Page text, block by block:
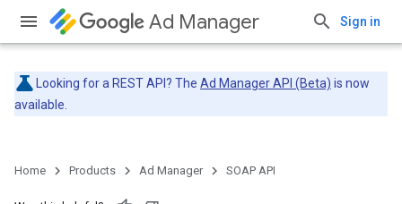
Ad Manager Sign in
Looking for a REST API? The Ad Manager API (Beta) is now
available.
Home Products Ad Manager SOAP API